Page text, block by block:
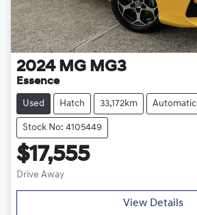
2024 MG MG3
Essence
Used Hatch 33,172km Automatic
Stock No: 4105449
$17,555
Drive Away
View Details